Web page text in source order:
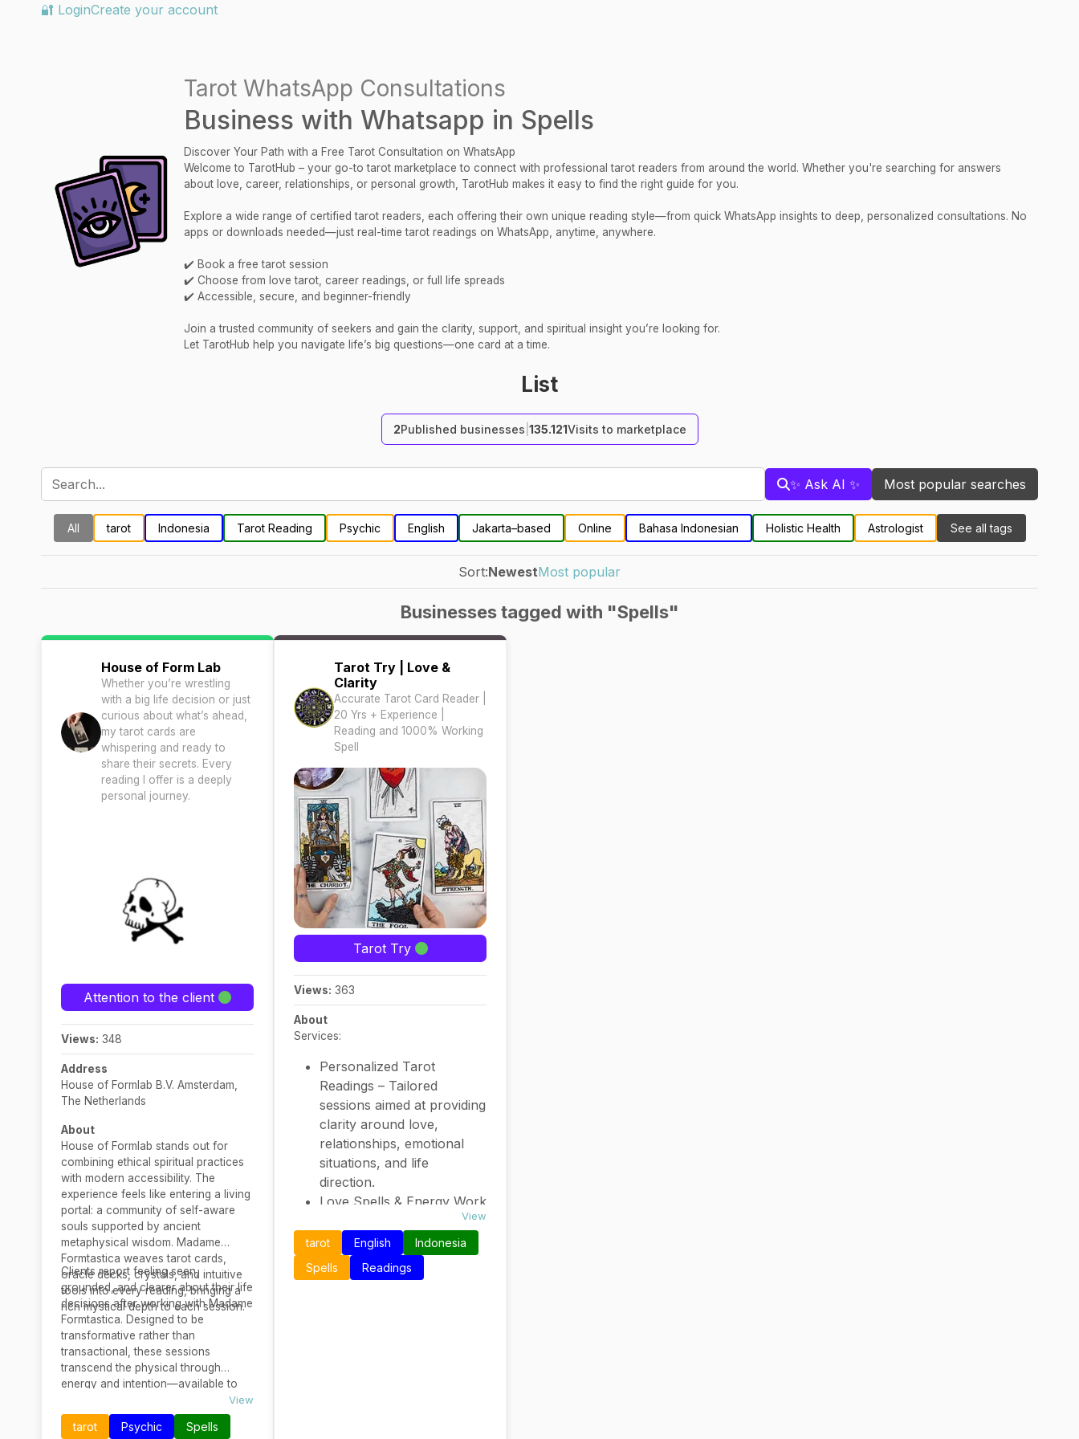
🔐 LoginCreate your account
Tarot WhatsApp Consultations
Business with Whatsapp in Spells
Discover Your Path with a Free Tarot Consultation on WhatsApp
Welcome to TarotHub – your go-to tarot marketplace to connect with professional tarot readers from around the world. Whether you're searching for answers
about love, career, relationships, or personal growth, TarotHub makes it easy to find the right guide for you.
Explore a wide range of certified tarot readers, each offering their own unique reading style—from quick WhatsApp insights to deep, personalized consultations. No
apps or downloads needed—just real-time tarot readings on WhatsApp, anytime, anywhere.
✔️ Book a free tarot session
✔️ Choose from love tarot, career readings, or full life spreads
✔️ Accessible, secure, and beginner-friendly
Join a trusted community of seekers and gain the clarity, support, and spiritual insight you’re looking for.
Let TarotHub help you navigate life’s big questions—one card at a time.
List
2Published businesses 135.121Visits to marketplace
✨ Ask AI ✨ Most popular searches
All tarot Indonesia Tarot Reading Psychic English Jakarta–based Online Bahasa Indonesian Holistic Health Astrologist See all tags
Sort:NewestMost popular
Businesses tagged with "Spells"
House of Form Lab
Whether you’re wrestling
with a big life decision or just
curious about what’s ahead,
my tarot cards are
whispering and ready to
share their secrets. Every
reading I offer is a deeply
personal journey.
Attention to the client
Views: 348
Address
House of Formlab B.V. Amsterdam,
The Netherlands
About
House of Formlab stands out for
combining ethical spiritual practices
with modern accessibility. The
experience feels like entering a living
portal: a community of self-aware
souls supported by ancient
metaphysical wisdom. Madame
Formtastica weaves tarot cards,
oracle decks, crystals, and intuitive
tools into every reading, bringing a
rich mystical depth to each session.
Clients report feeling seen,
grounded, and clearer about their life
decisions after working with Madame
Formtastica. Designed to be
transformative rather than
transactional, these sessions
transcend the physical through
energy and intention—available to
evolution.
View
tarot Psychic Spells
Tarot Try | Love &
Clarity
Accurate Tarot Card Reader |
20 Yrs + Experience |
Reading and 1000% Working
Spell
Tarot Try
Views: 363
About
Services:
Personalized Tarot
Readings – Tailored
sessions aimed at providing
clarity around love,
relationships, emotional
situations, and life
direction.
Love Spells & Energy Work
– Phrases like “Get him to
miss you like crazy”
suggest additional services
in love attraction or
View
tarot English
Indonesia
Spells
Readings